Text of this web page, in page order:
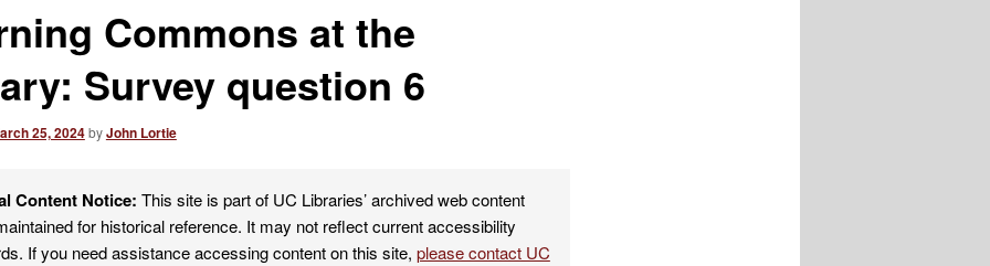
Commons at the
Survey question 6
25, 2024byJohn Lortie
Content Notice: This site is part of UC Libraries’ archived web content
for historical reference. It may not reflect current accessibility
If you need assistance accessing content on this site, please contact UC